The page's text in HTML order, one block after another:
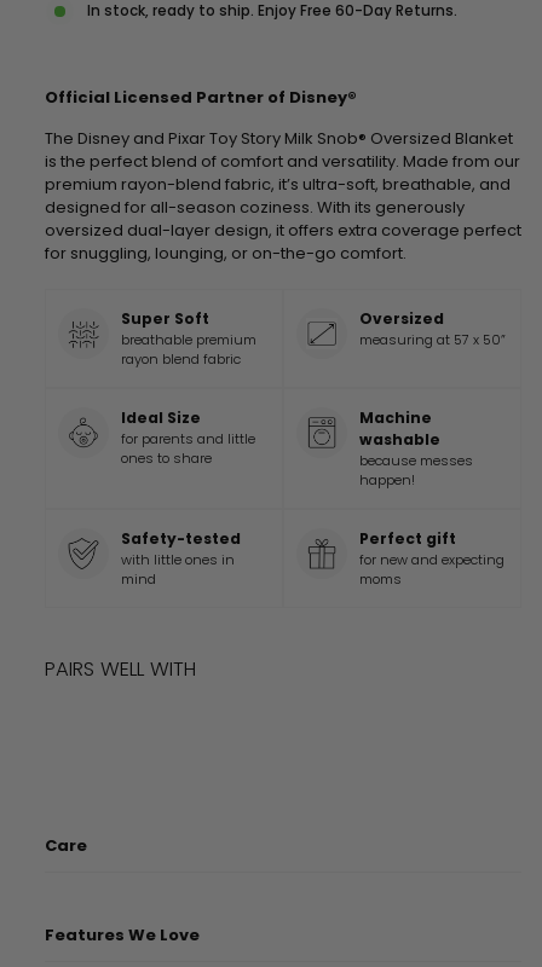
In stock, ready to ship. Enjoy Free 60-Day Returns.
Official Licensed Partner of Disney®
The Disney and Pixar Toy Story Milk Snob® Oversized Blanket
is the perfect blend of comfort and versatility. Made from our
premium rayon-blend fabric, it’s ultra-soft, breathable, and
designed for all-season coziness. With its generously
oversized dual-layer design, it offers extra coverage perfect
for snuggling, lounging, or on-the-go comfort.
Super Soft
breathable premium
rayon blend fabric
Oversized
measuring at 57 x 50”
Ideal Size
for parents and little
ones to share
Machine
washable
because messes
happen!
Safety-tested
with little ones in
mind
Perfect gift
for new and expecting
moms
PAIRS WELL WITH
Care
Features We Love